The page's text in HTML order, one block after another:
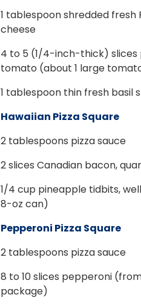
1 tablespoon shredded fresh
cheese
4 to 5 (1/4-inch-thick) slices
tomato (about 1 large
1 tablespoon thin fresh basil
Hawaiian Pizza Square
2 tablespoons pizza sauce
2slices Canadian bacon,
1/4 cup pineapple tidbits,
8-oz can)
Pepperoni Pizza Square
2 tablespoons pizza sauce
8 to 10 slices pepperoni
package)